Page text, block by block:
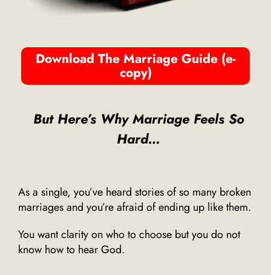
Download The Marriage Guide (e-
copy)
But Here’s Why Marriage Feels So
Hard…
As a single, you’ve heard stories of so many broken
marriages and you’re afraid of ending up like them.
You want clarity on who to choose but you do not
know how to hear God.